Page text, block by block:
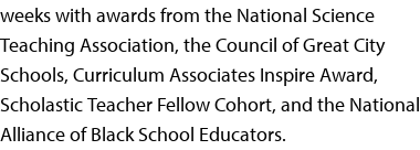
weeks with awards from the National Science
Teaching Association, the Council of Great City
Schools, Curriculum Associates Inspire Award,
Scholastic Teacher Fellow Cohort, and the National
Alliance of Black School Educators.